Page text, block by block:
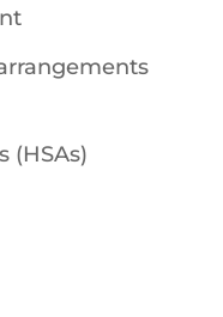
(HSAs)